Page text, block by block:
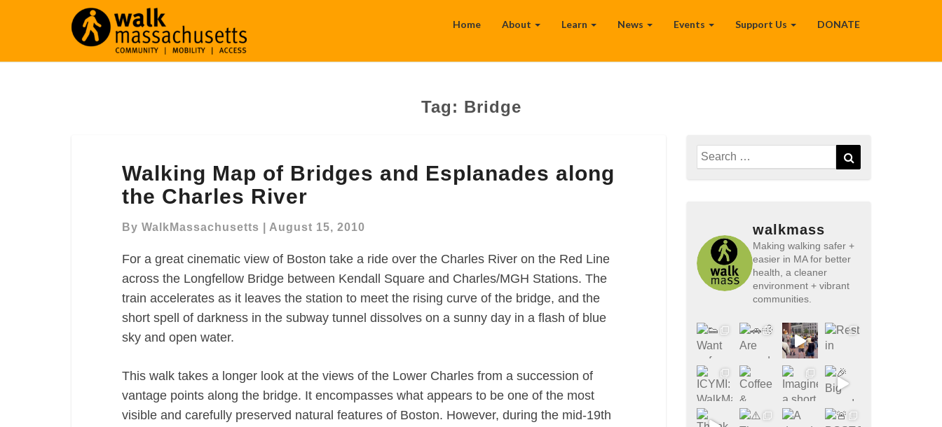
Home About Learn News Events Support Us DONATE
Tag: Bridge
Map
of
Bridges
and
along
the
Charles
River
Walking Map of Bridges and Esplanades along
the Charles River
By WalkMassachusetts August 15, 2010
For a great cinematic view of Boston take a ride over the Charles River on the Red Line
across the Longfellow Bridge between Kendall Square and Charles/MGH Stations. The
train accelerates as it leaves the station to meet the rising curve of the bridge, and the
short spell of darkness in the subway tunnel dissolves on a sunny day in a flash of blue
sky and open water.
This walk takes a longer look at the views of the Lower Charles from a succession of
vantage points along the bridge. It encompasses what appears to be one of the most
visible and carefully preserved natural features of Boston. However, during the mid-19th
Search
for:
walkmass
Making walking safer +
easier in MA for better
health, a cleaner
environment + vibrant
communities.